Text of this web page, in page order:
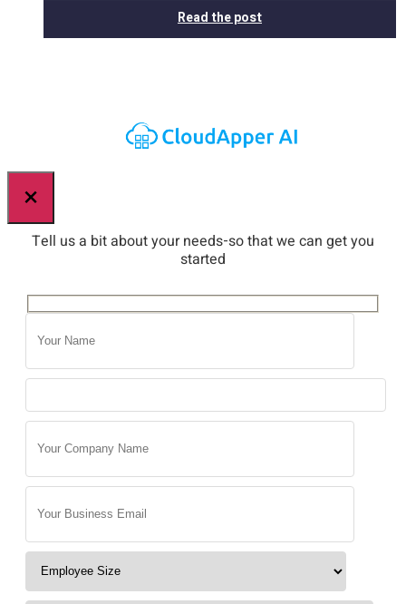
Read the post
×
Tell us a bit about your needs-so that we can get you
started